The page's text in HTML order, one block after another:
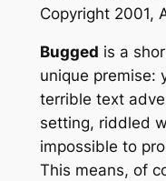
Copyright 2001,
Bugged is a
unique premise:
terrible text
setting, riddled
impossible to
This means, of